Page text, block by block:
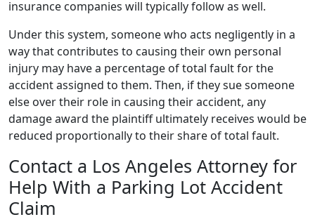
insurance companies will typically follow as well.
Under this system, someone who acts negligently in a
way that contributes to causing their own personal
injury may have a percentage of total fault for the
accident assigned to them. Then, if they sue someone
else over their role in causing their accident, any
damage award the plaintiff ultimately receives would be
reduced proportionally to their share of total fault.
Contact a Los Angeles Attorney for
Help With a Parking Lot Accident
Claim